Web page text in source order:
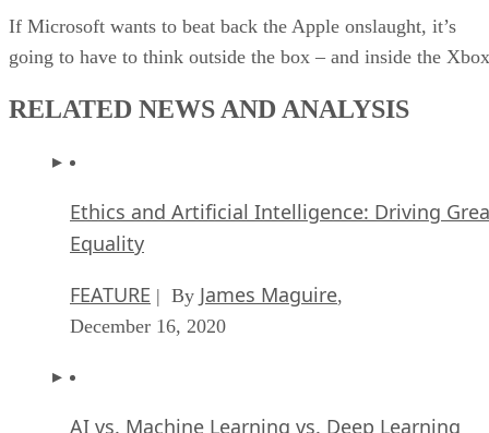
If Microsoft wants to beat back the Apple onslaught, it’s
going to have to think outside the box – and inside the
RELATED NEWS AND ANALYSIS
Ethics and Artificial Intelligence: Driving
Equality
FEATURE | By James Maguire,
December 16, 2020
AI vs. Machine Learning vs. Deep Learning